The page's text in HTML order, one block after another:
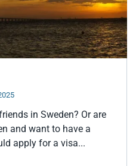
in Sweden? Or are
and want to have a
apply for a visa...